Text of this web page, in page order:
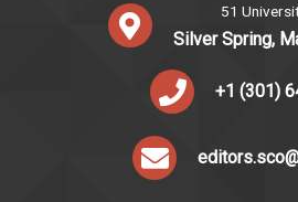
51
Silver Spring,
+1 (301)